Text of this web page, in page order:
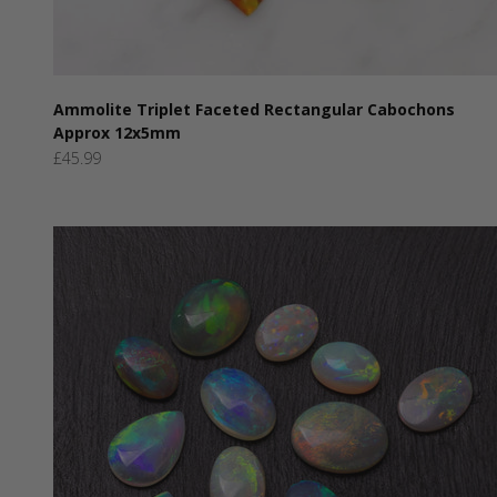
Ammolite Triplet Faceted Rectangular Cabochons
Approx 12x5mm
Sale price
£45.99